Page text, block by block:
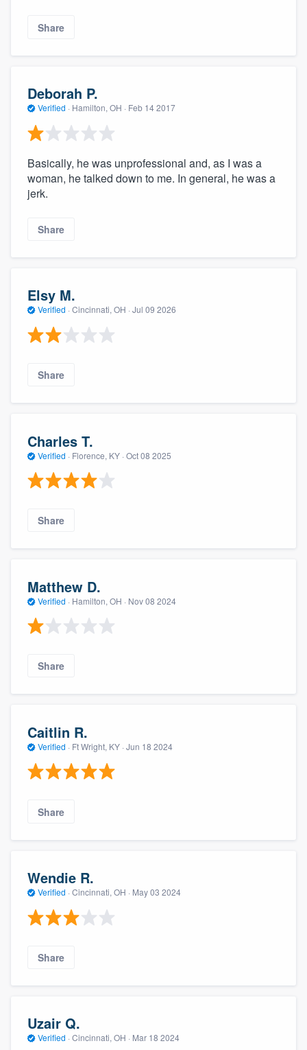
Share
Deborah P.
Verified · Hamilton, OH · Feb 14 2017
Basically, he was unprofessional and, as I was a
woman, he talked down to me. In general, he was a
jerk.
Share
Elsy M.
Verified · Cincinnati, OH · Jul 09 2026
Share
Charles T.
Verified · Florence, KY · Oct 08 2025
Share
Matthew D.
Verified · Hamilton, OH · Nov 08 2024
Share
Caitlin R.
Verified · Ft Wright, KY · Jun 18 2024
Share
Wendie R.
Verified · Cincinnati, OH · May 03 2024
Share
Uzair Q.
Verified · Cincinnati, OH · Mar 18 2024